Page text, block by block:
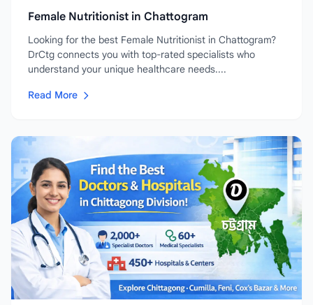
Female Nutritionist in Chattogram
Looking for the best Female Nutritionist in Chattogram?
DrCtg connects you with top-rated specialists who
understand your unique healthcare needs....
Read More